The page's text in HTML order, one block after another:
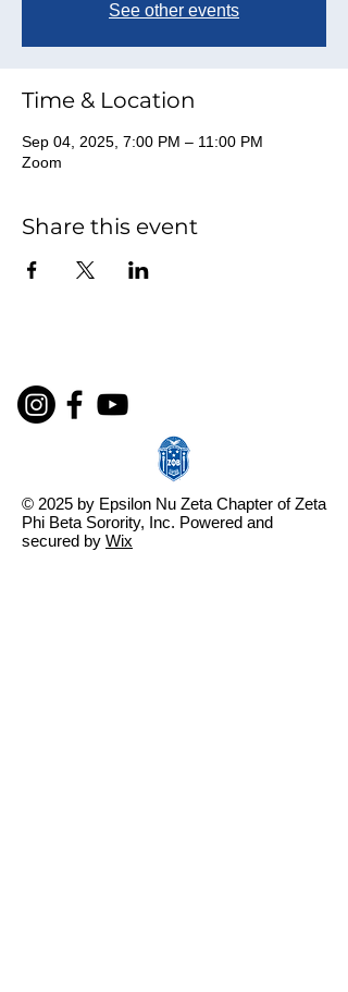
See other events
Time & Location
Sep 04, 2025, 7:00 PM – 11:00 PM
Zoom
Share this event
© 2025 by Epsilon Nu Zeta Chapter of Zeta
Phi Beta Sorority, Inc. Powered and
secured by Wix